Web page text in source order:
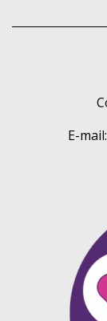
E-mail: